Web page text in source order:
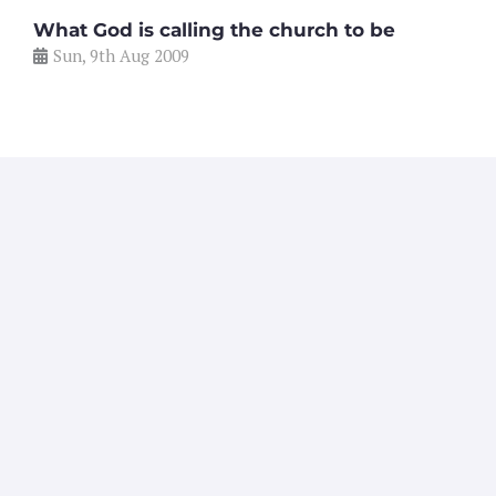
What God is calling the church to be
Sun, 9th Aug 2009